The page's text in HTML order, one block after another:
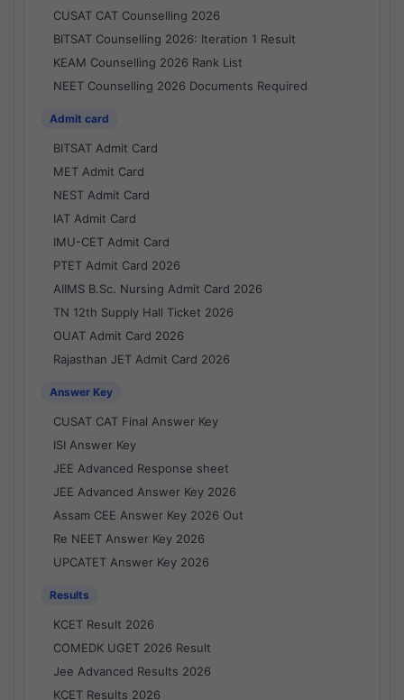
CUSAT CAT Counselling 2026
BITSAT Counselling 2026: Iteration 1 Result
KEAM Counselling 2026 Rank List
NEET Counselling 2026 Documents Required
Admit card
BITSAT Admit Card
MET Admit Card
NEST Admit Card
IAT Admit Card
IMU-CET Admit Card
PTET Admit Card 2026
AIIMS B.Sc. Nursing Admit Card 2026
TN 12th Supply Hall Ticket 2026
OUAT Admit Card 2026
Rajasthan JET Admit Card 2026
Answer Key
CUSAT CAT Final Answer Key
ISI Answer Key
JEE Advanced Response sheet
JEE Advanced Answer Key 2026
Assam CEE Answer Key 2026 Out
Re NEET Answer Key 2026
UPCATET Answer Key 2026
Results
KCET Result 2026
COMEDK UGET 2026 Result
Jee Advanced Results 2026
KCET Results 2026